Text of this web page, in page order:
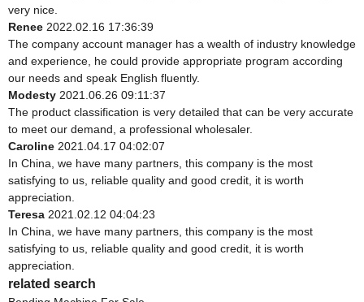
very nice.
Renee 2022.02.16 17:36:39
The company account manager has a wealth of industry knowledge
and experience, he could provide appropriate program according
our needs and speak English fluently.
Modesty 2021.06.26 09:11:37
The product classification is very detailed that can be very accurate
to meet our demand, a professional wholesaler.
Caroline 2021.04.17 04:02:07
In China, we have many partners, this company is the most
satisfying to us, reliable quality and good credit, it is worth
appreciation.
Teresa 2021.02.12 04:04:23
In China, we have many partners, this company is the most
satisfying to us, reliable quality and good credit, it is worth
appreciation.
related search